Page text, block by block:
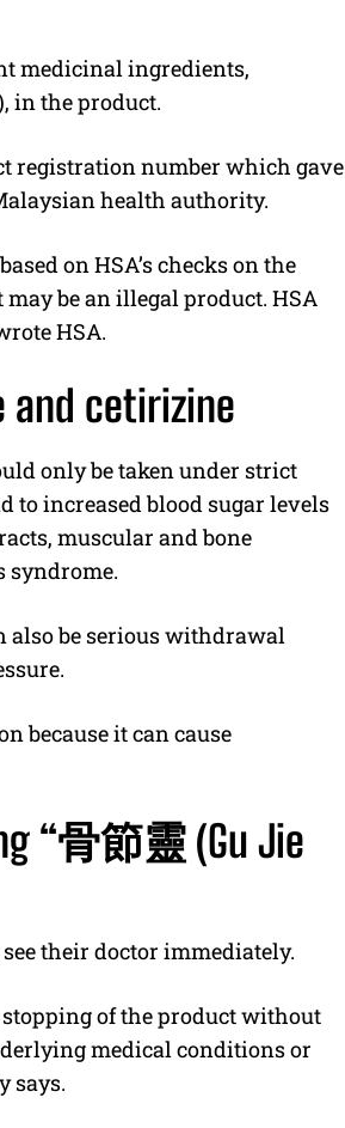
medicinal ingredients,
in the product.
registration number which gave
health authority.
on HSA’s checks on the
be an illegal product. HSA
HSA.
and cetirizine
only be taken under strict
to increased blood sugar levels
muscular and bone
syndrome.
also be serious withdrawal
because it can cause
“骨節靈 (Gu Jie
their doctor immediately.
of the product without
medical conditions or
says.